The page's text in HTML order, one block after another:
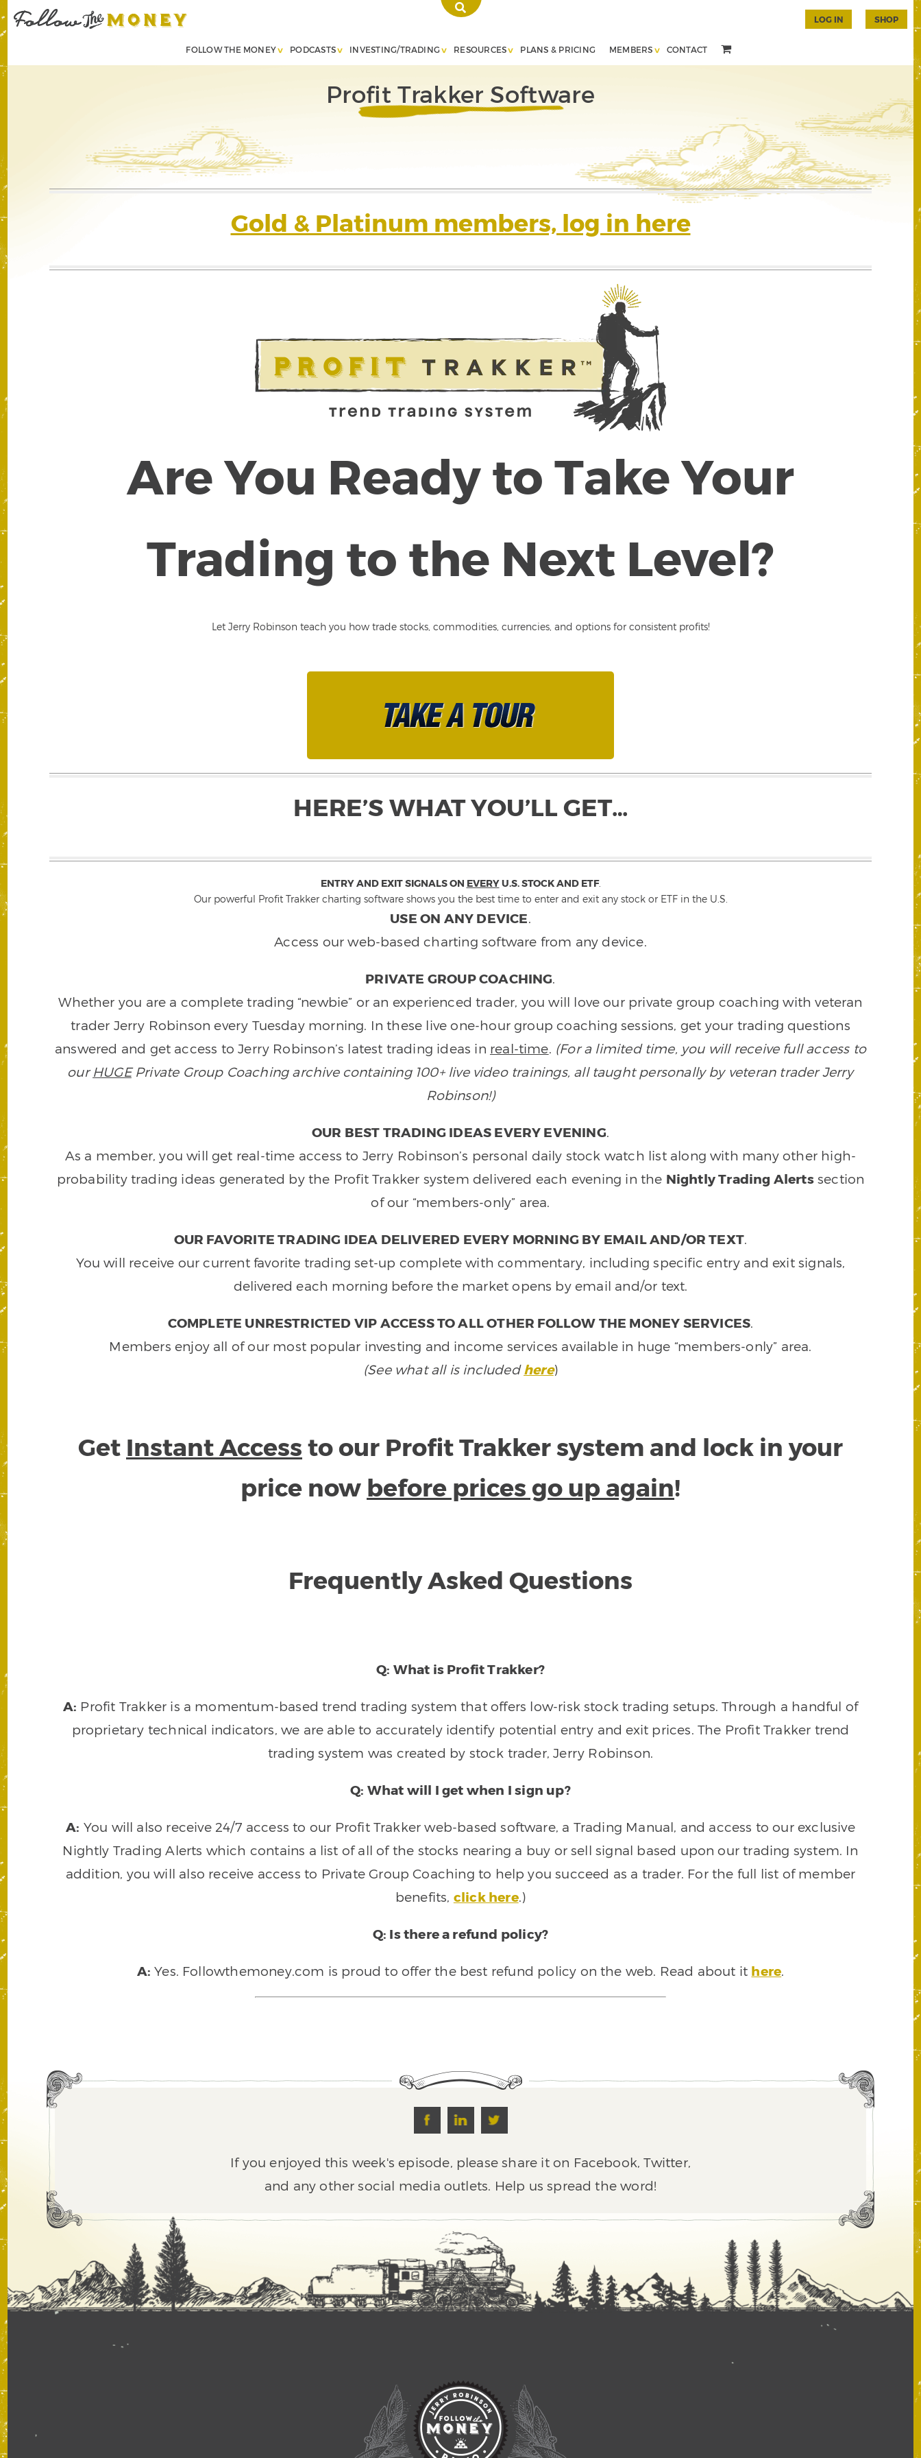
FOLLOW THE MONEY PODCASTS INVESTING/TRADING RESOURCES PLANS & PRICING MEMBERS CONTACT
LOG IN SHOP
Profit Trakker Software
Gold & Platinum members, log in here
Are You Ready to Take Your
Trading to the Next Level?
Let Jerry Robinson teach you how trade stocks, commodities, currencies, and options for consistent profits!
HERE’S WHAT YOU’LL GET…
ENTRY AND EXIT SIGNALS ON EVERYU.S. STOCK AND ETF.
Our powerful Profit Trakker charting software shows you the best time to enter and exit any stock or ETF in the U.S.
USE ON ANY DEVICE.
Access our web-based charting software from any device.
PRIVATE GROUP COACHING.
Whether you are a complete trading “newbie” or an experienced trader, you will love our private group coaching with veteran
trader Jerry Robinson every Tuesday morning. In these live one-hour group coaching sessions, get your trading questions
answered and get access to Jerry Robinson’s latest trading ideas in real-time. (For a limited time, you will receive full access to
ourHUGEPrivate Group Coaching archive containing 100+ live video trainings, all taught personally by veteran trader Jerry
Robinson!)
OUR BEST TRADING IDEAS EVERY EVENING.
As a member, you will get real-time access to Jerry Robinson’s personal daily stock watch list along with many other high-
probability trading ideas generated by the Profit Trakker system delivered each evening in the Nightly Trading Alertssection
of our “members-only” area.
OUR FAVORITE TRADING IDEA DELIVERED EVERY MORNING BY EMAIL AND/OR TEXT.
You will receive our current favorite trading set-up complete with commentary, including specific entry and exit signals,
delivered each morning before the market opens by email and/or text.
COMPLETE UNRESTRICTED VIP ACCESS TO ALL OTHER FOLLOW THE MONEY SERVICES.
Members enjoy all of our most popular investing and income services available in huge “members-only” area.
(See what all is includedhere)
Get Instant Access to our Profit Trakker system and lock in your
price now before prices go up again!
Frequently Asked Questions
Q: What is Profit Trakker?
A: Profit Trakker is a momentum-based trend trading system that offers low-risk stock trading setups. Through a handful of
proprietary technical indicators, we are able to accurately identify potential entry and exit prices. The Profit Trakker trend
trading system was created by stock trader, Jerry Robinson.
Q: What will I get when I sign up?
A: You will also receive 24/7 access to our Profit Trakker web-based software, a Trading Manual, and access to our exclusive
Nightly Trading Alerts which contains a list of all of the stocks nearing a buy or sell signal based upon our trading system. In
addition, you will also receive access to Private Group Coaching to help you succeed as a trader. For the full list of member
benefits, click here.)
Q: Is there a refund policy?
A: Yes. Followthemoney.com is proud to offer the best refund policy on the web. Read about it here.
If you enjoyed this week's episode, please share it on Facebook, Twitter,
and any other social media outlets. Help us spread the word!